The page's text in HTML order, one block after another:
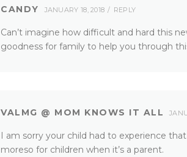
CANDY JANUARY 18, 2018 REPLY
Can’t imagine how difficult and hard this
goodness for family to help you through
VALMG @ MOM KNOWS IT ALL
I am sorry your child had to experience
moreso for children when it’s a parent.